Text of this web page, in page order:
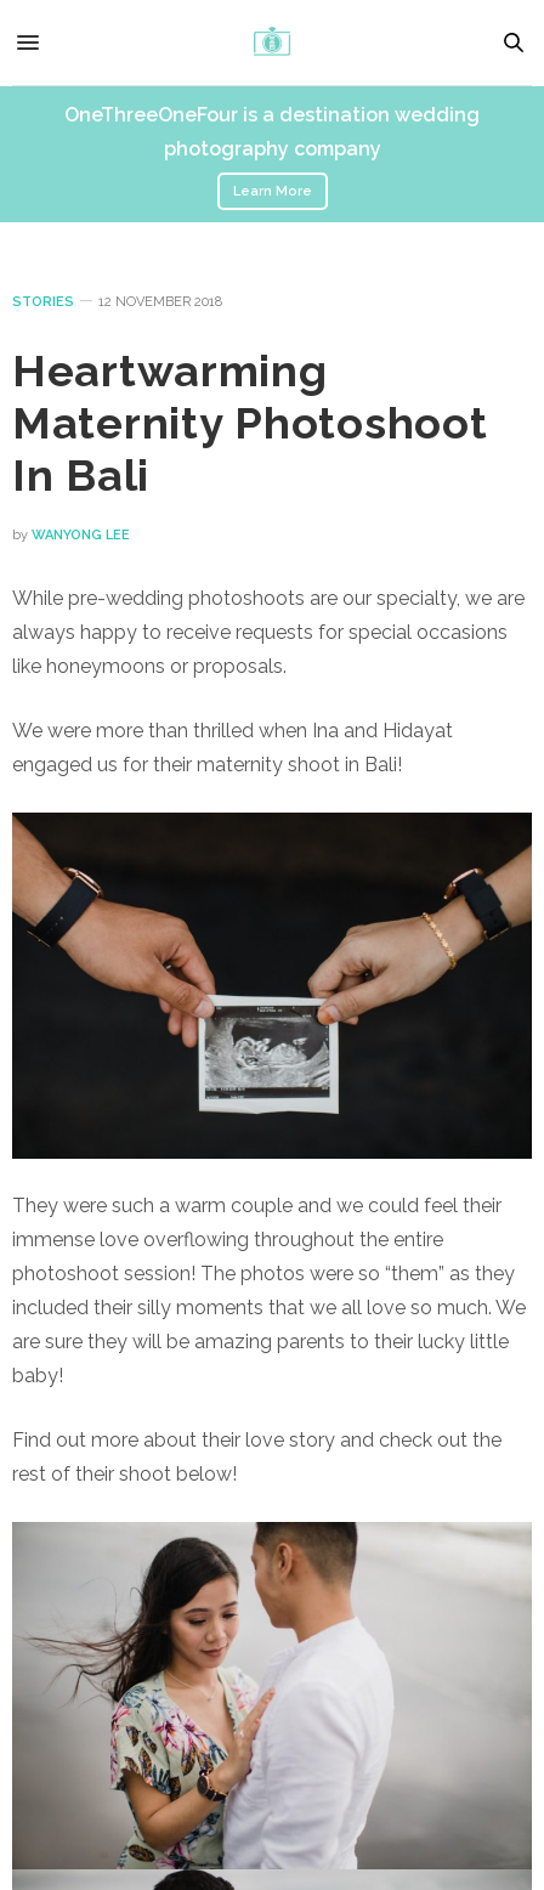
OneThreeOneFour is a destination wedding
photography company
Learn More
STORIES 12 NOVEMBER 2018
Heartwarming
Maternity Photoshoot
In Bali
by WANYONG LEE
While pre-wedding photoshoots are our specialty, we are
always happy to receive requests for special occasions
like honeymoons or proposals.
We were more than thrilled when Ina and Hidayat
engaged us for their maternity shoot in Bali!
They were such a warm couple and we could feel their
immense love overflowing throughout the entire
photoshoot session! The photos were so “them” as they
included their silly moments that we all love so much. We
are sure they will be amazing parents to their lucky little
baby!
Find out more about their love story and check out the
rest of their shoot below!